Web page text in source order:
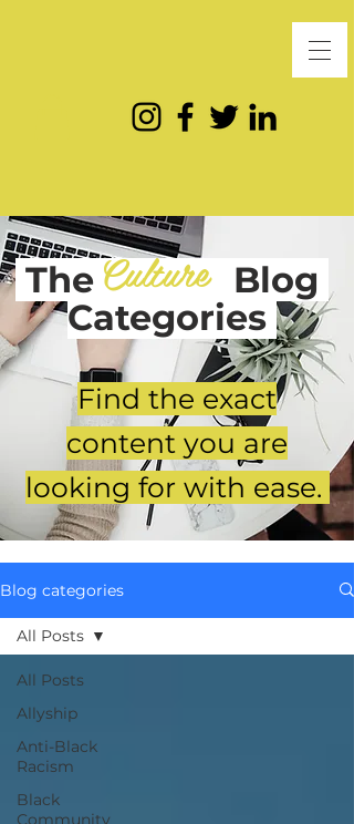
The Blog
Categories
Culture
Find the exact
content you are
looking for with ease.
Blog categories
All Posts
Allyship
Anti-Black
Racism
Black
Community
All Posts